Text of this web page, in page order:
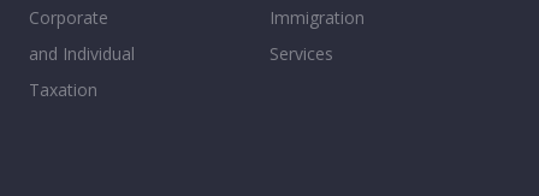
Corporate
and Individual
Taxation
Immigration
Services